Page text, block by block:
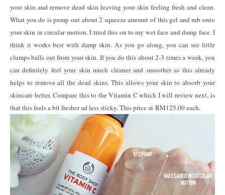
your skin and remove dead skin leaving your skin feeling fresh and clean.
What you do is pump out about 2 squeeze amount of this gel and rub onto
your skin in circular motion. I tried this on to my wet face and damp face. I
think it works best with damp skin. As you go along, you can see little
clumps balls out from your skin. If you do this about 2-3 times a week, you
can definitely feel your skin much cleaner and smoother as this already
helps to remove all the dead skins. This allows your skin to absorb your
skincare better. Compare this to the Vitamin C which I will review next, is
that this feels a bit fresher ad less sticky. This price at RM125.00 each.